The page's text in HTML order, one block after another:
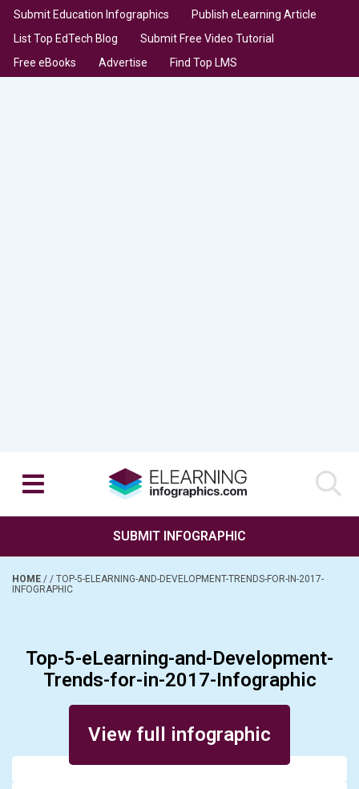
Submit Education Infographics
Publish eLearning Article
List Top EdTech Blog
Submit Free Video Tutorial
Free eBooks
Advertise Find Top LMS
SUBMIT INFOGRAPHIC
HOME / / TOP-5-ELEARNING-AND-DEVELOPMENT-TRENDS-FOR-IN-2017-
INFOGRAPHIC
Top-5-eLearning-and-Development-
Trends-for-in-2017-Infographic
View full infographic